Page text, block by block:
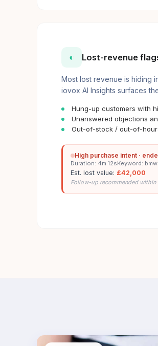
◐ Lost-revenue
Most lost revenue is hiding
iovox AI Insights surfaces
Hung-up customers with
Unanswered objections
Out-of-stock / out-of-
High purchase intent ·
Duration: 4m 12sKeyword:
Est. lost value: £42,000
Follow-up recommended within